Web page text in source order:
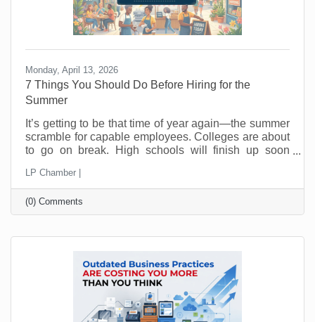
Monday, April 13, 2026
7 Things You Should Do Before Hiring for the
Summer
It’s getting to be that time of year again—the summer
scramble for capable employees. Colleges are about
to go on break. High schools will finish up soon
for jobs now. In the past, you probably posted a job,
hired fast as fast as you could, and hoped for the
best. But seasonal hiring doesn’t have to feel like a
gamble. Done right, it can give you flexibility, protect
LP Chamber |
(0) Comments